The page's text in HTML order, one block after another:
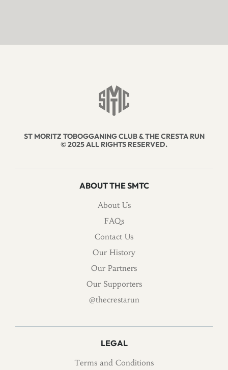
ST MORITZ TOBOGGANING CLUB & THE CRESTA RUN
© 2025 ALL RIGHTS RESERVED.
ABOUT THE SMTC
About Us
FAQs
Contact Us
Our History
Our Partners
Our Supporters
@thecrestarun
LEGAL
Terms and Conditions